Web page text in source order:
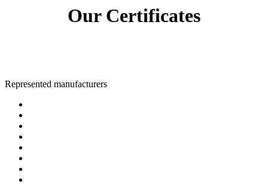
Our Certificates
Represented manufacturers